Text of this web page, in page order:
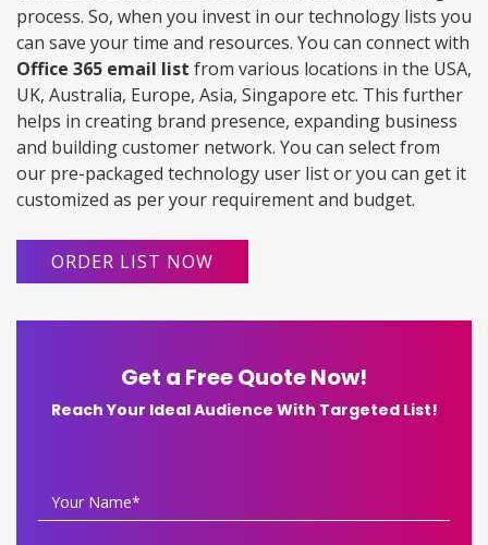
process. So, when you invest in our technology lists you
can save your time and resources. You can connect with
Office 365 email list from various locations in the USA,
UK, Australia, Europe, Asia, Singapore etc. This further
helps in creating brand presence, expanding business
and building customer network. You can select from
our pre-packaged technology user list or you can get it
customized as per your requirement and budget.
ORDER LIST NOW
Get a Free Quote Now!
Reach Your Ideal Audience With Targeted List!